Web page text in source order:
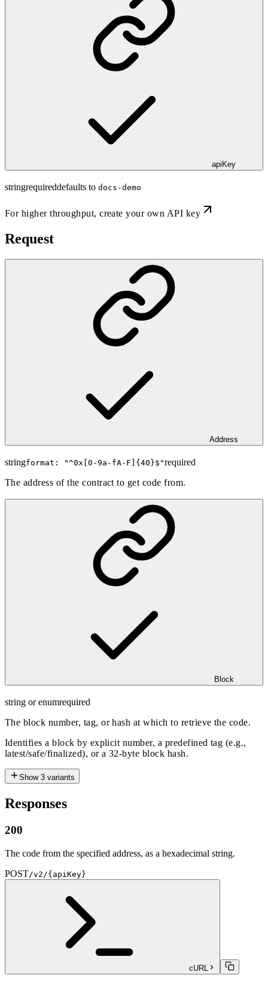
apiKey
stringrequireddefaults to docs-demo
For higher throughput,create your own API key
Request
Address
stringformat: "^0x[0-9a-fA-F]{40}$ "required
The address of the contract to get code from.
Block
string or enumrequired
The block number, tag, or hash at which to retrieve the code.
Identifies a block by explicit number, a predefined tag (e.g.,
latest/safe/finalized), or a 32-byte block hash.
Show 3 variants
Responses
200
The code from the specified address, as a hexadecimal string.
POST/v2/{apiKey}
cURL